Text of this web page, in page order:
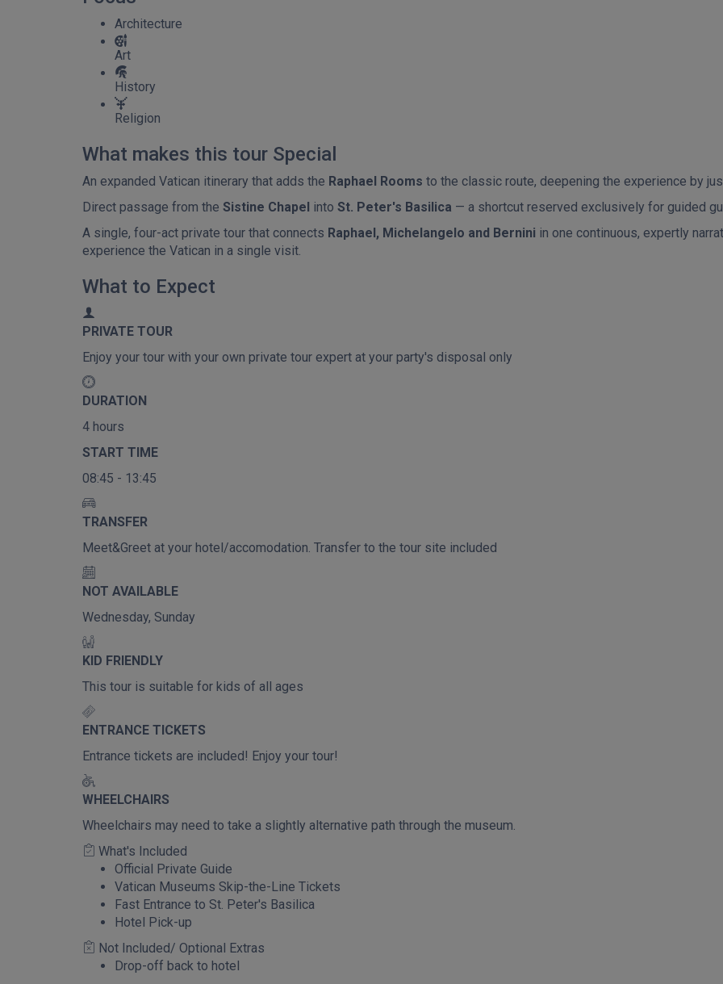
Architecture
Art
History
Religion
What makes this tour Special
An expanded Vatican itinerary that adds the Raphael Rooms to the classic route, deepening the experience by
Direct passage from the Sistine Chapel into St. Peter's Basilica — a shortcut reserved exclusively for guided
A single, four-act private tour that connects Raphael, Michelangelo and Bernini in one continuous, expertly
experience the Vatican in a single visit.
What to Expect
PRIVATE TOUR
Enjoy your tour with your own private tour expert at your party's disposal only
DURATION
4 hours
START TIME
08:45 - 13:45
TRANSFER
Meet&Greet at your hotel/accomodation. Transfer to the tour site included
NOT AVAILABLE
Wednesday, Sunday
KID FRIENDLY
This tour is suitable for kids of all ages
ENTRANCE TICKETS
Entrance tickets are included! Enjoy your tour!
WHEELCHAIRS
Wheelchairs may need to take a slightly alternative path through the museum.
What's Included
Official Private Guide
Vatican Museums Skip-the-Line Tickets
Fast Entrance to St. Peter's Basilica
Hotel Pick-up
Not Included/ Optional Extras
Drop-off back to hotel